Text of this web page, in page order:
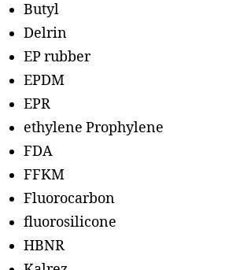
Butyl
Delrin
EP rubber
EPDM
EPR
ethylene Prophylene
FDA
FFKM
Fluorocarbon
fluorosilicone
HBNR